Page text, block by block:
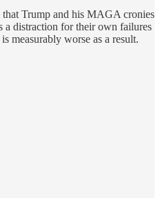
Trump and his MAGA cronies
a distraction for their own failures
measurably worse as a result.